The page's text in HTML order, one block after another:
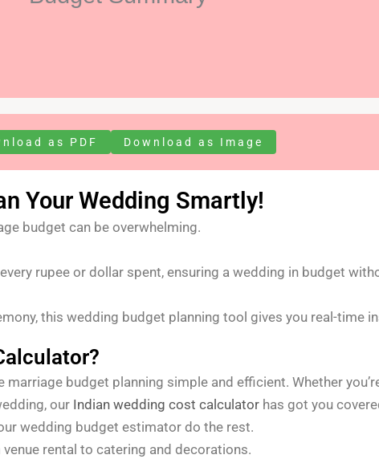
as PDF Download as Image
Your Wedding Smartly!
budget can be overwhelming.
rupee or dollar spent, ensuring a wedding in budget
this wedding budget planning tool gives you real-time
budget planning simple and efficient. Whether
our Indian wedding cost calculator has got you
wedding budget estimator do the rest.
rental to catering and decorations.